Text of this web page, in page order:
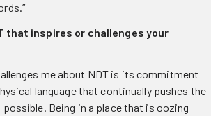
that inspires or challenges your
me about NDT is its commitment
language that continually pushes the
Being in a place that is oozing